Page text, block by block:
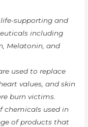
life-supporting and
including
Melatonin, and
used to replace
values, and skin
burn victims.
chemicals used in
of products that